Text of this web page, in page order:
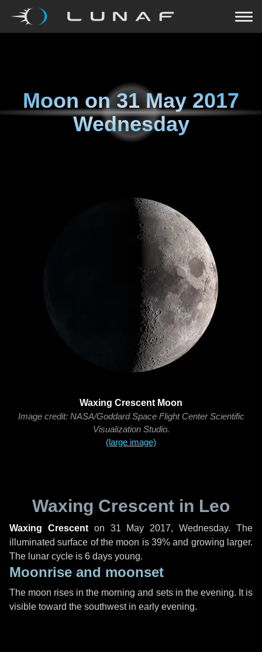
Moon on31 May 2017
Wednesday
Waxing Crescent Moon
Image credit: NASA/Goddard Space Flight Center Scientific
Visualization Studio.
(large image)
Waxing Crescent in Leo
Waxing Crescenton 31 May 2017, Wednesday. The
illuminated surface of the moon is 39% and growing larger.
The lunar cycle is 6 days young.
Moonrise and moonset
The moon rises in the morning and sets in the evening. It is
visible toward the southwest in early evening.